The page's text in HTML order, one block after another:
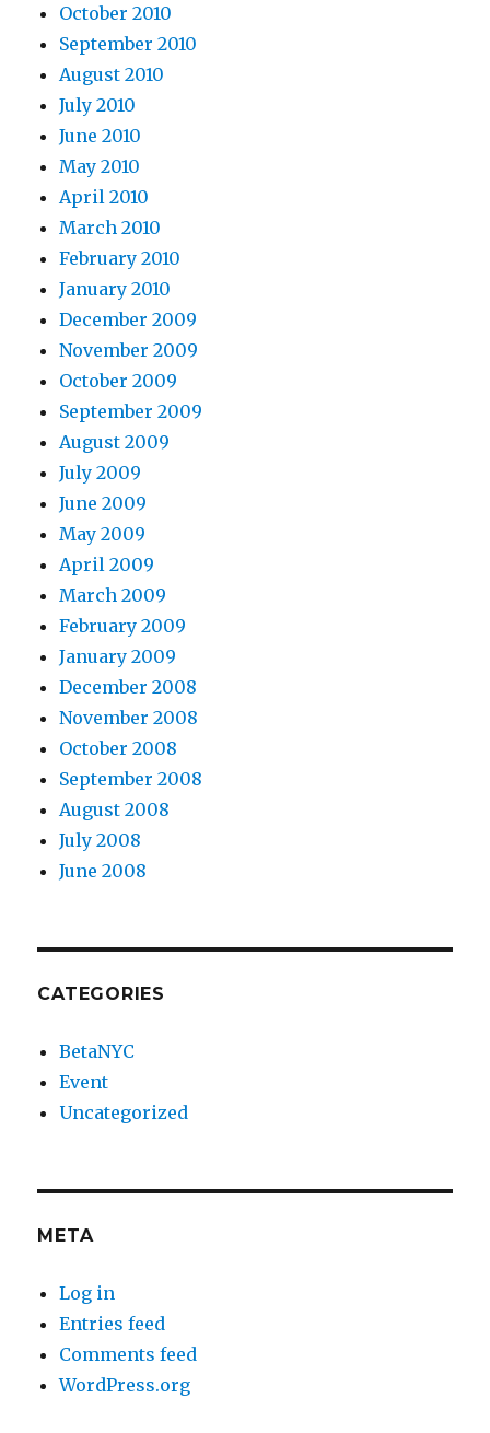
October 2010
September 2010
August 2010
July 2010
June 2010
May 2010
April 2010
March 2010
February 2010
January 2010
December 2009
November 2009
October 2009
September 2009
August 2009
July 2009
June 2009
May 2009
April 2009
March 2009
February 2009
January 2009
December 2008
November 2008
October 2008
September 2008
August 2008
July 2008
June 2008
CATEGORIES
BetaNYC
Event
Uncategorized
META
Log in
Entries feed
Comments feed
WordPress.org